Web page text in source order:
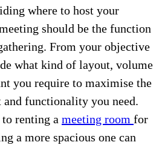
where to host your
should be the function
From your objective
what kind of layout, volume
you require to maximise the
functionality you need.
renting a meeting room for
a more spacious one can